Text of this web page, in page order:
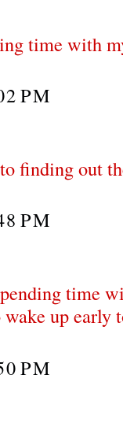
time with
PM
finding out
PM
time
up early
PM